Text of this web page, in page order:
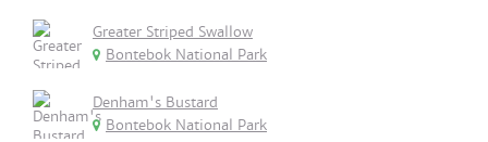
Greater Striped Swallow
Bontebok National Park
Denham's Bustard
Bontebok National Park